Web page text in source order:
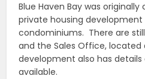
Blue Haven Bay was
private housing development
condominiums. There are
and the Sales Office,
development also has
available.